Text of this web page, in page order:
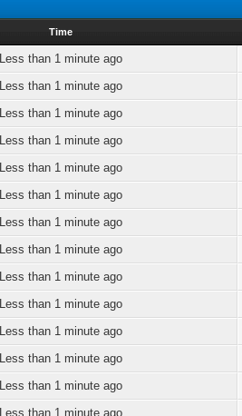
Time
Less than 1 minute ago
Less than 1 minute ago
Less than 1 minute ago
Less than 1 minute ago
Less than 1 minute ago
Less than 1 minute ago
Less than 1 minute ago
Less than 1 minute ago
Less than 1 minute ago
Less than 1 minute ago
Less than 1 minute ago
Less than 1 minute ago
Less than 1 minute ago
Less than 1 minute ago